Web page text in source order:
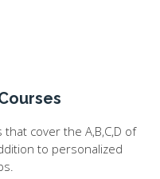
cover the A,B,C,D of
to personalized